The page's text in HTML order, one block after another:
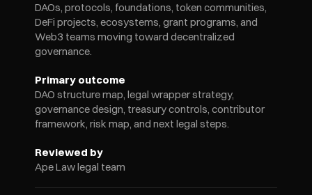
DAOs, protocols, foundations, token communities,
DeFi projects, ecosystems, grant programs, and
Web3 teams moving toward decentralized
governance.
Primary outcome
DAO structure map, legal wrapper strategy,
governance design, treasury controls, contributor
framework, risk map, and next legal steps.
Reviewed by
Ape Law legal team